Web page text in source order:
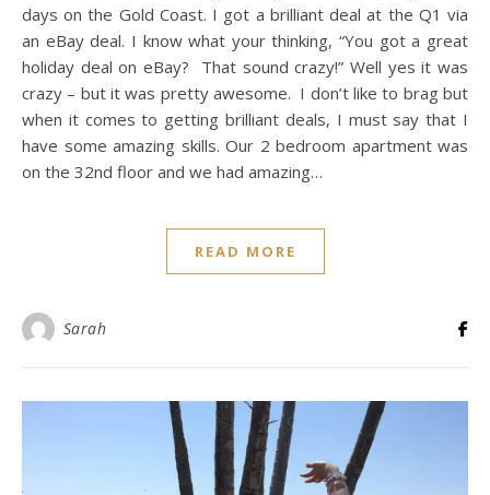
days on the Gold Coast. I got a brilliant deal at the Q1 via
an eBay deal. I know what your thinking, “You got a great
holiday deal on eBay? That sound crazy!” Well yes it was
crazy – but it was pretty awesome. I don’t like to brag but
when it comes to getting brilliant deals, I must say that I
have some amazing skills. Our 2 bedroom apartment was
on the 32nd floor and we had amazing…
READ MORE
Sarah